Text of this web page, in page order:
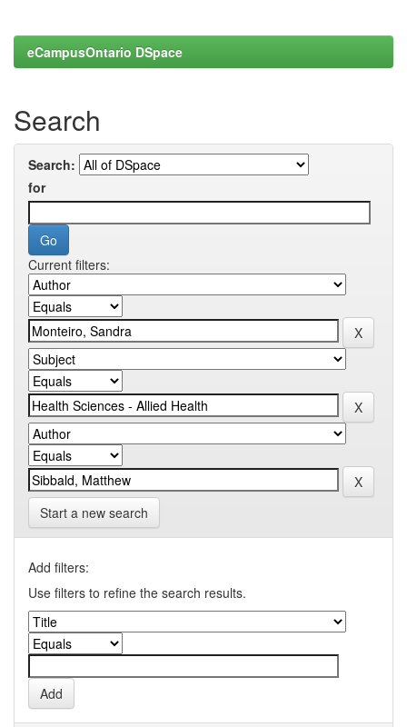
eCampusOntario DSpace
Search
Search:
for
Current filters:
Start a new search
Add filters:
Use filters to refine the search results.